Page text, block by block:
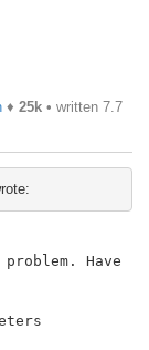
♦ 25k • written 7.7
Have